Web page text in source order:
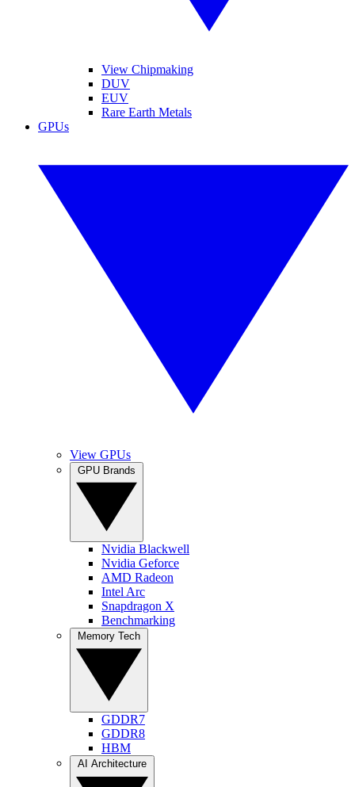
View Chipmaking
DUV
EUV
Rare Earth Metals
GPUs
View GPUs
Nvidia Blackwell
Nvidia Geforce
AMD Radeon
Intel Arc
Snapdragon X
Benchmarking
GDDR7
GDDR8
HBM